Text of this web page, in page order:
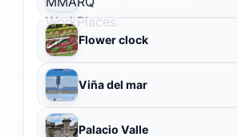
Flower clock
Viña del mar
Palacio Valle